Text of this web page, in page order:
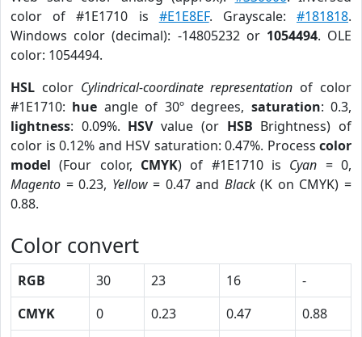
color of #1E1710 is #E1E8EF. Grayscale:#181818.
Windows color (decimal): -14805232 or 1054494. OLE
color: 1054494.
HSL color Cylindrical-coordinate representation of color
#1E1710: hue angle of 30º degrees, saturation: 0.3,
lightness: 0.09%. HSVvalue (or HSB Brightness) of
color is 0.12% and HSV saturation: 0.47%. Process color
model (Four color, CMYK) of #1E1710 is Cyan = 0,
Magento = 0.23, Yellow= 0.47 and Black(K on CMYK) =
0.88.
Color convert
RGB 30 23 16
-
CMYK
0 0.23 0.47
0.88